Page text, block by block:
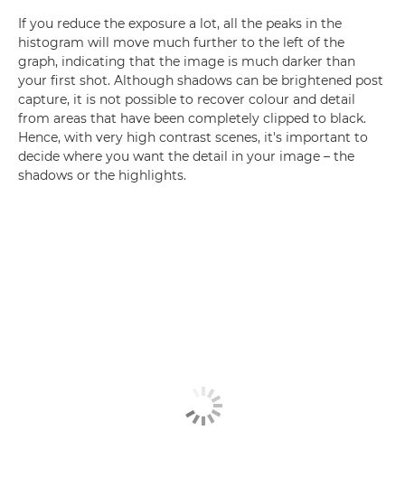
If you reduce the exposure a lot, all the peaks in the
histogram will move much further to the left of the
graph, indicating that the image is much darker than
your first shot. Although shadows can be brightened post
capture, it is not possible to recover colour and detail
from areas that have been completely clipped to black.
Hence, with very high contrast scenes, it's important to
decide where you want the detail in your image – the
shadows or the highlights.